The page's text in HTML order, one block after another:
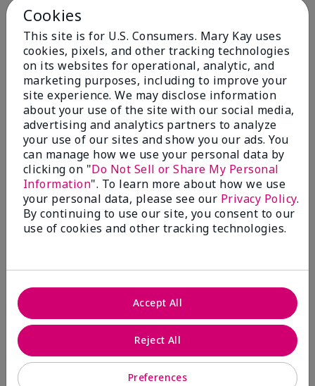
Skin Type
Filter
reviews
by
Skin
Type
Reviewed by 30 customers
5
Are You:Customer
This was the only spf that actually made me tan! I
am very fair complected and this made my skin tan
while protecting it. I never burned when using this!
Cookies
This site is for U.S. Consumers. Mary Kay uses
cookies, pixels, and other tracking technologies
on its websites for operational, analytic, and
marketing purposes, including to improve your
site experience. We may disclose information
about your use of the site with our social media,
advertising and analytics partners to analyze
your use of our sites and show you our ads. You
can manage how we use your personal data by
clicking on "Do Not Sell or Share My Personal
Information". To learn more about how we use
your personal data, please see our Privacy Policy.
By continuing to use our site, you consent to our
use of cookies and other tracking technologies.
Preferences
Reject All
Accept All